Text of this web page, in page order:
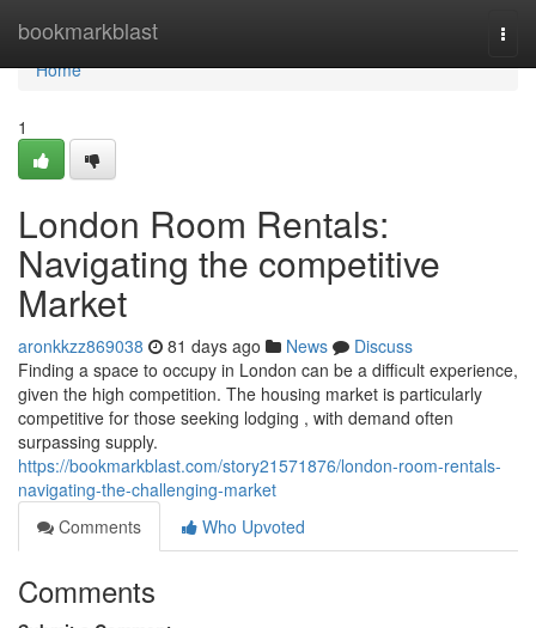
bookmarkblast
Home
Home
1
London Room Rentals:
Navigating the competitive
Market
aronkkzz869038 81 days ago News
Discuss
Finding a space to occupy in London can be a difficult experience,
given the high competition. The housing market is particularly
competitive for those seeking lodging , with demand often
surpassing supply.
https://bookmarkblast.com/story21571876/london-room-rentals-
navigating-the-challenging-market
Comments
Who Upvoted
Comments